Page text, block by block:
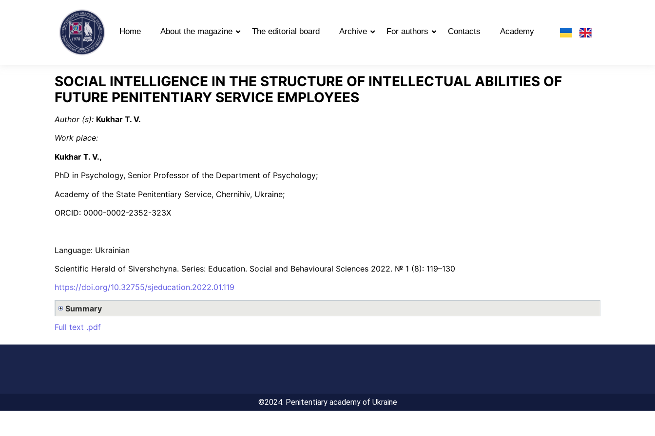
Home About the magazine The editorial board Archive For authors Contacts Academy
SOCIAL INTELLIGENCE IN THE STRUCTURE OF INTELLECTUAL ABILITIES OF
FUTURE PENITENTIARY SERVICE EMPLOYEES
Author (s): Kukhar T. V.
Work place:
Kukhar T. V.,
PhD in Psychology, Senior Professor of the Department of Psychology;
Academy of the State Penitentiary Service, Chernihiv, Ukraine;
ORCID: 0000-0002-2352-323X
Language: Ukrainian
Scientific Herald of Sivershchyna. Series: Education. Social and Behavioural Sciences 2022. № 1 (8): 119–130
https://doi.org/10.32755/sjeducation.2022.01.119
Summary
Full text .pdf
©2024. Penitentiary academy of Ukraine